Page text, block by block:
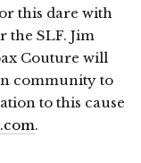
this dare with
the SLF. Jim
Couture will
community to
to this cause
.